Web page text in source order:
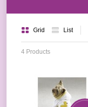
Grid List
4 Products